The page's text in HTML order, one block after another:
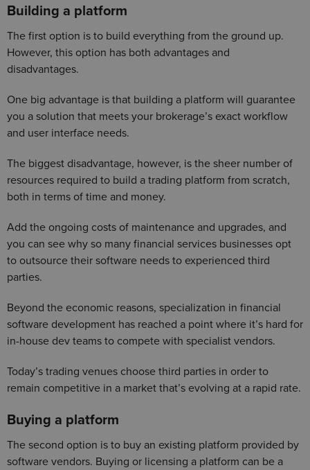
Building a platform
The first option is to build everything from the ground up.
However, this option has both advantages and
disadvantages.
One big advantage is that building a platform will guarantee
you a solution that meets your brokerage’s exact workflow
and user interface needs.
The biggest disadvantage, however, is the sheer number of
resources required to build a trading platform from scratch,
both in terms of time and money.
Add the ongoing costs of maintenance and upgrades, and
you can see why so many financial services businesses opt
to outsource their software needs to experienced third
parties.
Beyond the economic reasons, specialization in financial
software development has reached a point where it’s hard for
in-house dev teams to compete with specialist vendors.
Today’s trading venues choose third parties in order to
remain competitive in a market that’s evolving at a rapid rate.
Buying a platform
The second option is to buy an existing platform provided by
software vendors. Buying or licensing a platform can be a